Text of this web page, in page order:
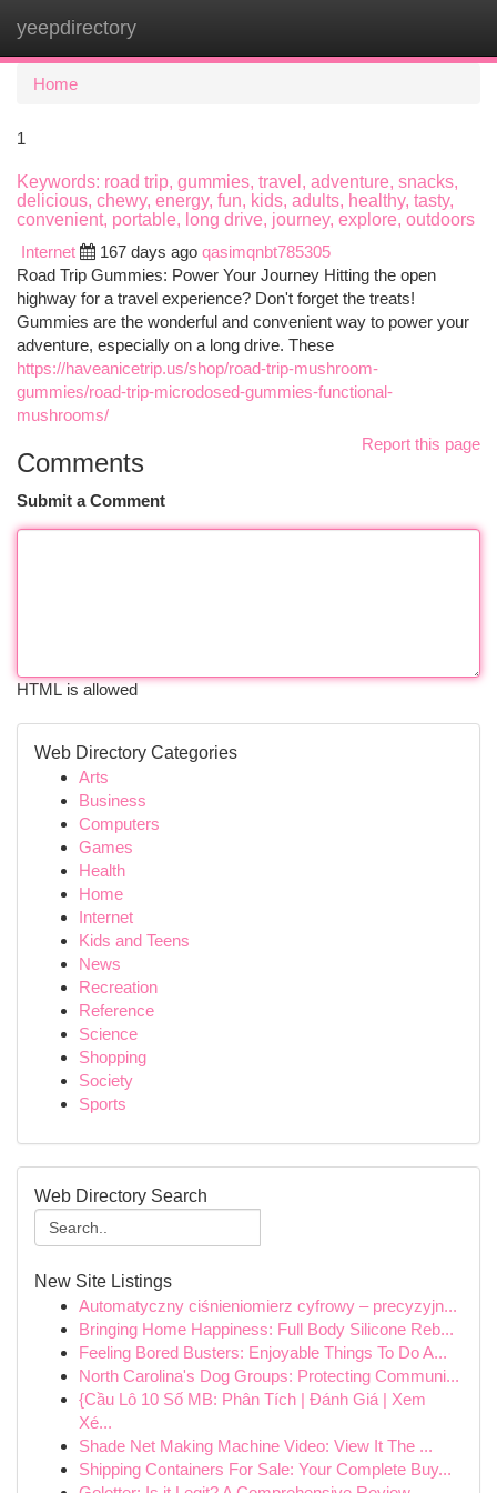
yeepdirectory
Home
1
Keywords: road trip, gummies, travel, adventure, snacks,
delicious, chewy, energy, fun, kids, adults, healthy, tasty,
convenient, portable, long drive, journey, explore, outdoors
Internet
167 days ago qasimqnbt785305
Road Trip Gummies: Power Your Journey Hitting the open
highway for a travel experience? Don't forget the treats!
Gummies are the wonderful and convenient way to power your
adventure, especially on a long drive. These
https://haveanicetrip.us/shop/road-trip-mushroom-
gummies/road-trip-microdosed-gummies-functional-
mushrooms/
Report this page
Comments
Submit a Comment
HTML is allowed
Web Directory Categories
Arts
Business
Computers
Games
Health
Home
Internet
Kids and Teens
News
Recreation
Reference
Science
Shopping
Society
Sports
Web Directory Search
New Site Listings
Automatyczny ciśnieniomierz cyfrowy – precyzyjn...
Bringing Home Happiness: Full Body Silicone Reb...
Feeling Bored Busters: Enjoyable Things To Do A...
North Carolina's Dog Groups: Protecting Communi...
{Cầu Lô 10 Số MB: Phân Tích | Đánh Giá | Xem
Xé...
Shade Net Making Machine Video: View It The ...
Shipping Containers For Sale: Your Complete Buy...